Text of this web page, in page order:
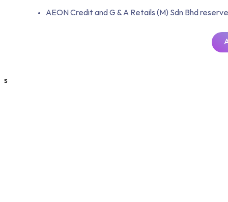
AEON Credit and G & A Retails (M) Sdn Bhd
s